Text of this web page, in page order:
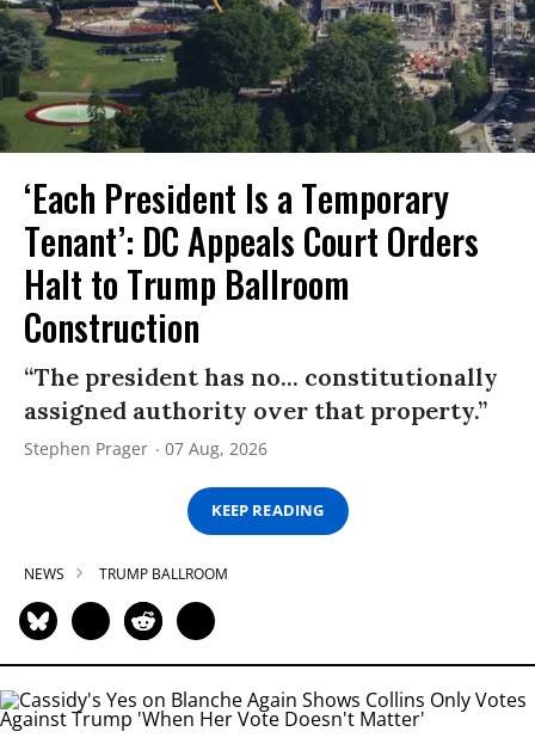
‘Each President Is a Temporary
Tenant’: DC Appeals Court Orders
Halt to Trump Ballroom
Construction
“The president has no... constitutionally
assigned authority over that property.”
Stephen Prager 07 Aug, 2026
KEEP READING
NEWS TRUMP BALLROOM